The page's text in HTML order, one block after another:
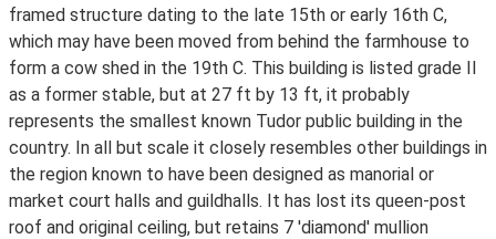
framed structure dating to the late 15th or early 16th C,
which may have been moved from behind the farmhouse to
form a cow shed in the 19th C. This building is listed grade II
as a former stable, but at 27 ft by 13 ft, it probably
represents the smallest known Tudor public building in the
country. In all but scale it closely resembles other buildings in
the region known to have been designed as manorial or
market court halls and guildhalls. It has lost its queen-post
roof and original ceiling, but retains 7 'diamond' mullion